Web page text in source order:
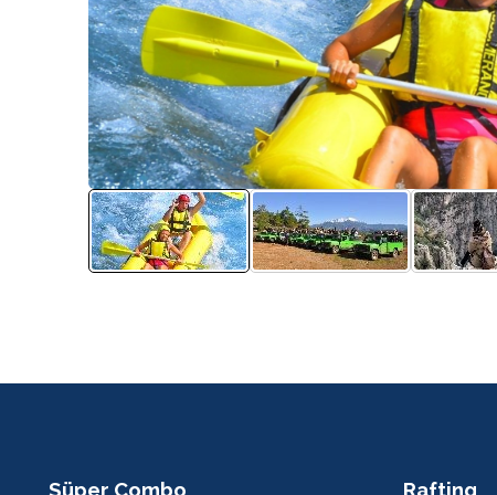
Süper Combo Rafting